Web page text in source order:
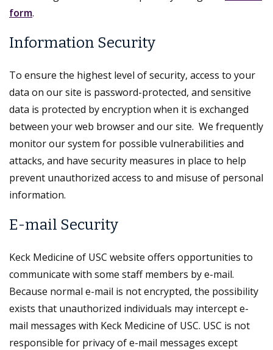
form.
Information Security
To ensure the highest level of security, access to your
data on our site is password-protected, and sensitive
data is protected by encryption when it is exchanged
between your web browser and our site. We frequently
monitor our system for possible vulnerabilities and
attacks, and have security measures in place to help
prevent unauthorized access to and misuse of personal
information.
E-mail Security
Keck Medicine of USC website offers opportunities to
communicate with some staff members by e-mail.
Because normal e-mail is not encrypted, the possibility
exists that unauthorized individuals may intercept e-
mail messages with Keck Medicine of USC. USC is not
responsible for privacy of e-mail messages except